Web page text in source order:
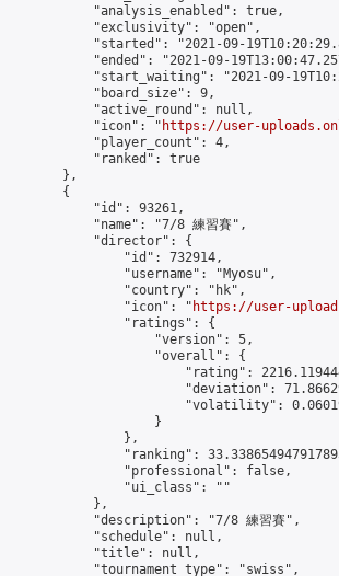
            "analysis_enabled": true,
            "exclusivity": "open",
"started": "2021-09-
"ended": "2021-09-
"start_waiting": "2021-09-
            "board_size": 9,
            "active_round": null,
            "icon": "
https://user-
            "player_count": 4,
            "ranked": true
        },
        {
            "id": 93261,
            "name": "7/8 練習賽",
            "director": {
                "id": 732914,
                "username": "Myosu",
                "country": "hk",
                "icon": "
https://user-
                "ratings": {
                    "version": 5,
                    "overall": {
"rating":
"deviation":
"volatility":
                    }
                },
"ranking":
                "professional": false,
                "ui_class": ""
            },
            "description": "7/8 練習賽",
            "schedule": null,
            "title": null,
            "tournament_type": "swiss",